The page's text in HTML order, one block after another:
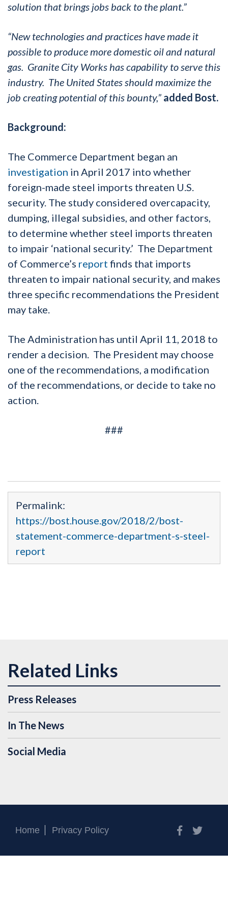
solution that brings jobs back to the plant.”
“New technologies and practices have made it
possible to produce more domestic oil and natural
gas. Granite City Works has capability to serve this
industry. The United States should maximize the
job creating potential of this bounty,” added Bost.
Background:
The Commerce Department began an
investigation in April 2017 into whether
foreign-made steel imports threaten U.S.
security. The study considered overcapacity,
dumping, illegal subsidies, and other factors,
to determine whether steel imports threaten
to impair ‘national security.’ The Department
of Commerce’s report finds that imports
threaten to impair national security, and makes
three specific recommendations the President
may take.
The Administration has until April 11, 2018 to
render a decision. The President may choose
one of the recommendations, a modification
of the recommendations, or decide to take no
action.
###
Permalink:
https://bost.house.gov/2018/2/bost-
statement-commerce-department-s-steel-
report
Press Releases
In The News
Social Media
Home Privacy Policy Facebook